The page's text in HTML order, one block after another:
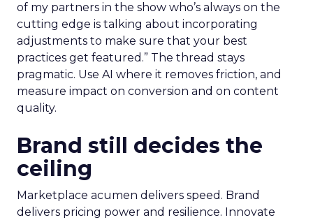
of my partners in the show who’s always on the
cutting edge is talking about incorporating
adjustments to make sure that your best
practices get featured.” The thread stays
pragmatic. Use AI where it removes friction, and
measure impact on conversion and on content
quality.
Brand still decides the
ceiling
Marketplace acumen delivers speed. Brand
delivers pricing power and resilience. Innovate